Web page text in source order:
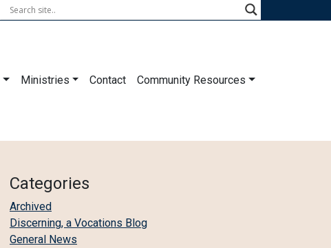
Ministries Contact Community Resources
Categories
Archived
Discerning, a Vocations Blog
General News